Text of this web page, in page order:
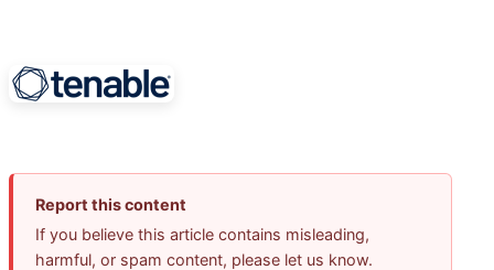
Report this content
If you believe this article contains misleading,
harmful, or spam content, please let us know.